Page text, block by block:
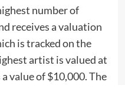
number of
receives a valuation
is tracked on the
artist is valued at
value of $10,000. The